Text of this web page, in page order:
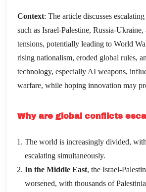
Context: The article discusses
such as Israel-Palestine, Russia-
tensions, potentially leading to World
rising nationalism, eroded global rules,
technology, especially AI weapons,
warfare, while hoping innovation may
Why are global conflicts
The world is increasingly divided,
escalating simultaneously.
In the Middle East, the Israel-
worsened, with thousands of